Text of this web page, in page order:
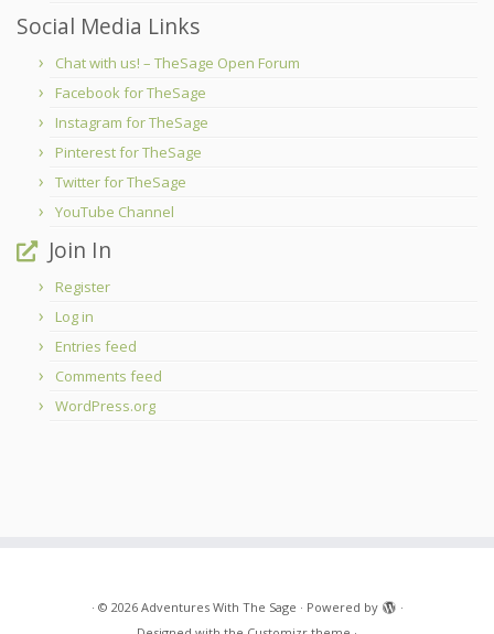
Social Media Links
Chat with us! – TheSage Open Forum
Facebook for TheSage
Instagram for TheSage
Pinterest for TheSage
Twitter for TheSage
YouTube Channel
Join In
Register
Log in
Entries feed
Comments feed
WordPress.org
· © 2026 Adventures With The Sage · Powered by
·